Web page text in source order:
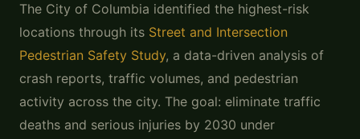
The City of Columbia identified the highest-risk
locations through its Street and Intersection
Pedestrian Safety Study, a data-driven analysis of
crash reports, traffic volumes, and pedestrian
activity across the city. The goal: eliminate traffic
deaths and serious injuries by 2030 under